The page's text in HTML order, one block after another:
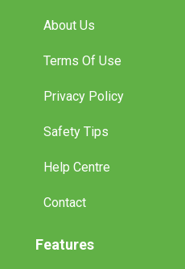
About Us
Terms Of Use
Privacy Policy
Safety Tips
Help Centre
Contact
Features